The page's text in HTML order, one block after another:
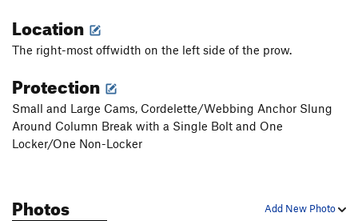
Location
The right-most offwidth on the left side of the prow.
Protection
Small and Large Cams, Cordelette/Webbing Anchor Slung
Around Column Break with a Single Bolt and One
Locker/One Non-Locker
Add New Photo
Photos